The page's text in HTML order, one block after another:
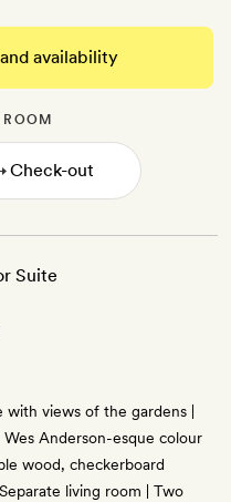
availability
views of the gardens |
Anderson-esque colour
wood, checkerboard
living room | Two